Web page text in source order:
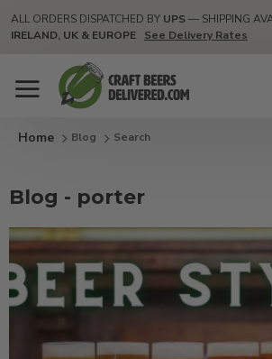
ALL ORDERS DISPATCHED BY UPS— SHIPPING
IRELAND, UK & EUROPE
See Delivery Rates
Blog Search
Blog - porter